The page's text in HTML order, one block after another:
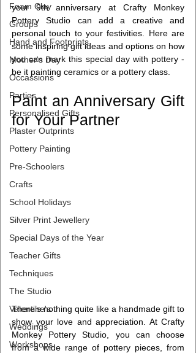
Foam Clay
Groups
Hand and Footprints
Mother's Day
Occassions
Parties
Personalised Gifts
Plaster Outprints
Pottery Painting
Pre-Schoolers
Crafts
School Holidays
Silver Print Jewellery
Special Days of the Year
Teacher Gifts
Techniques
The Studio
Valentine's
Weddings
Workshops
your 9th anniversary at Crafty Monkey
Pottery Studio can add a creative and
personal touch to your festivities. Here are
some inspiring gift ideas and options on how
you can mark this special day with pottery -
be it painting ceramics or a pottery class.
Paint an Anniversary Gift
for Your Partner
There’s nothing quite like a handmade gift to
show your love and appreciation. At Crafty
Monkey Pottery Studio, you can choose
from a wide range of pottery pieces, from